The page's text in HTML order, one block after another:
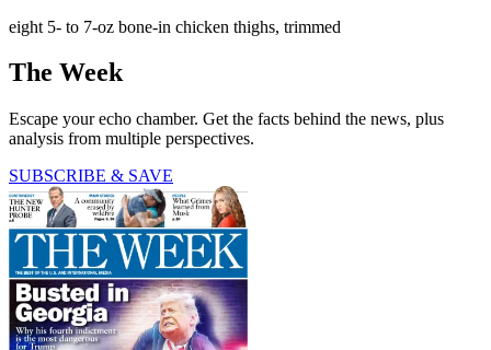
eight 5- to 7-oz bone-in chicken thighs, trimmed
The Week
Escape your echo chamber. Get the facts behind the news, plus
analysis from multiple perspectives.
SUBSCRIBE & SAVE